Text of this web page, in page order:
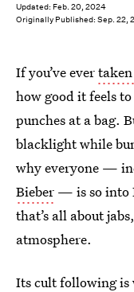
Updated: Feb. 20, 2024
Originally Published: Sep. 22,
If you’ve ever
how good it feels
punches at a bag.
blacklight while
why everyone —
Bieber — is so into
that’s all about
atmosphere.
Its cult following is